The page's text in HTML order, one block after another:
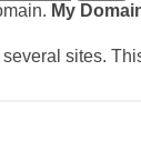
My
sites.